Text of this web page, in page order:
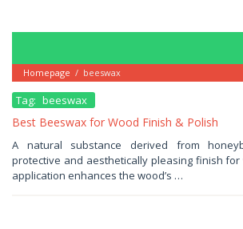
Homepage / beeswax
Tag: beeswax
Best Beeswax for Wood Finish & Polish
June
2025
by
Haris
A natural substance derived from
protective and aesthetically pleasing finish
application enhances the wood’s …